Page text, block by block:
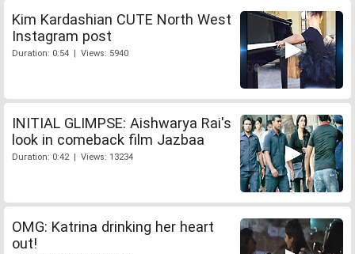
Kim Kardashian CUTE North West
Instagram post
Duration: 0:54 | Views: 5940
INITIAL GLIMPSE: Aishwarya Rai's
look in comeback film Jazbaa
Duration: 0:42 | Views: 13234
OMG: Katrina drinking her heart
out!